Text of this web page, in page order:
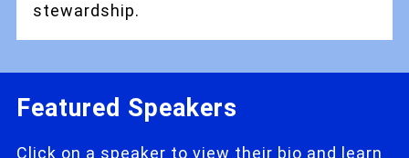
stewardship.
Featured Speakers
Click on a speaker to view their bio and learn